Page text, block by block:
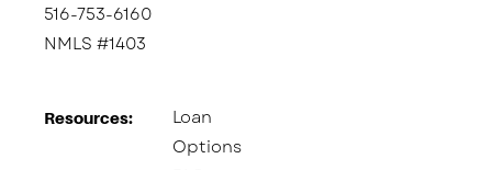
516-753-6160
NMLS #1403
Resources:
Loan
Options